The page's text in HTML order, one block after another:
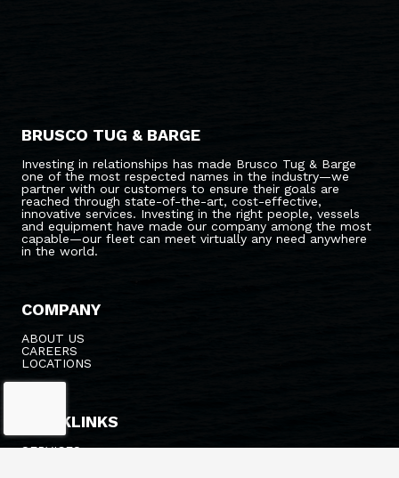
BRUSCO TUG & BARGE
Investing in relationships has made Brusco Tug & Barge
one of the most respected names in the industry—we
partner with our customers to ensure their goals are
reached through state-of-the-art, cost-effective,
innovative services. Investing in the right people, vessels
and equipment have made our company among the most
capable—our fleet can meet virtually any need anywhere
in the world.
COMPANY
ABOUT US
CAREERS
LOCATIONS
QUICKLINKS
SERVICES